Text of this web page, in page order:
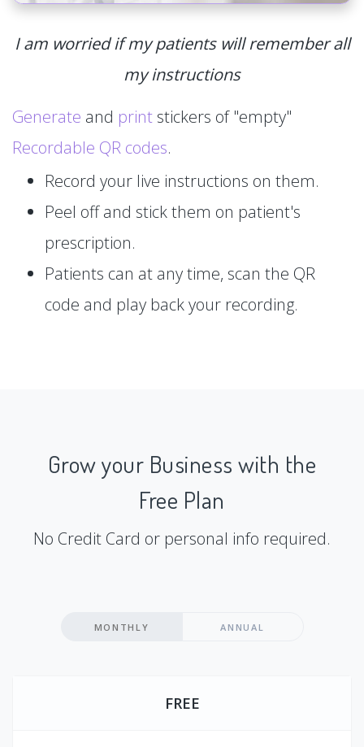
I am worried if my patients will remember all
my instructions
Generate and print stickers of "empty"
Recordable QR codes.
Record your live instructions on them.
Peel off and stick them on patient's
prescription.
Patients can at any time, scan the QR
code and play back your recording.
Grow your Business with the
Free Plan
No Credit Card or personal info required.
MONTHLY ANNUAL
FREE